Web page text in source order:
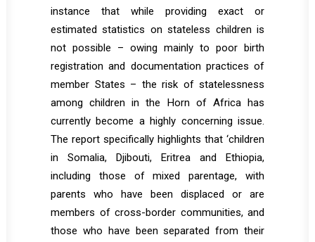
instance that while providing exact or
estimated statistics on stateless children is
not possible – owing mainly to poor birth
registration and documentation practices of
member States – the risk of statelessness
among children in the Horn of Africa has
currently become a highly concerning issue.
The report specifically highlights that ‘children
in Somalia, Djibouti, Eritrea and Ethiopia,
including those of mixed parentage, with
parents who have been displaced or are
members of cross-border communities, and
those who have been separated from their